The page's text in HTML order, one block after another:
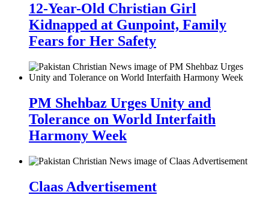
12-Year-Old Christian Girl
Kidnapped at Gunpoint, Family
Fears for Her Safety
PM Shehbaz Urges Unity and
Tolerance on World Interfaith
Harmony Week
Claas Advertisement